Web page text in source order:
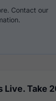
Contact our
Live. Take